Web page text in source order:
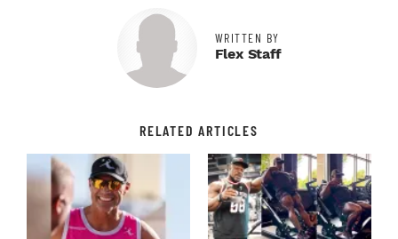
WRITTEN BY
Flex Staff
RELATED ARTICLES